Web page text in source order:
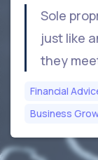
Sole
just like
they
Financial
Business